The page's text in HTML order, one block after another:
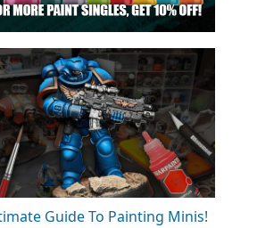
Guide To Painting Minis!